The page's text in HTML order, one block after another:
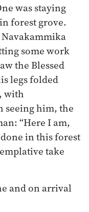
was staying
forest grove.
some work
the Blessed
legs folded
with
seeing him, the
“Here I am,
in this forest
take
and on arrival